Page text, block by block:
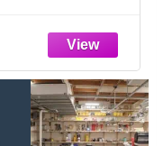
Rack